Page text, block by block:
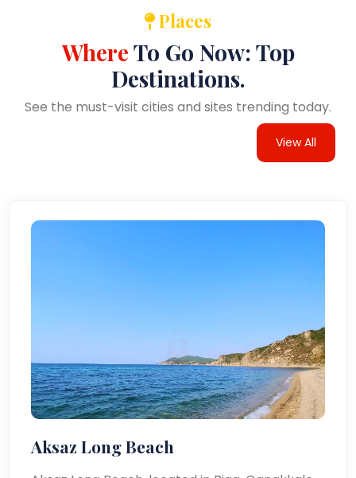
Places
WhereTo Go Now: Top
Destinations.
See the must-visit cities and sites trending today.
View All
Aksaz Long Beach